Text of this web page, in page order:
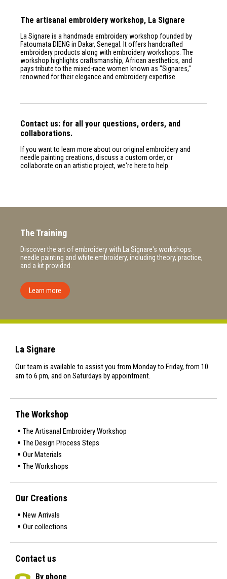
The artisanal embroidery workshop, La Signare
La Signare is a handmade embroidery workshop founded by
Fatoumata DIENG in Dakar, Senegal. It offers handcrafted
embroidery products along with embroidery workshops. The
workshop highlights craftsmanship, African aesthetics, and
pays tribute to the mixed-race women known as "Signares,"
renowned for their elegance and embroidery expertise.
Contact us: for all your questions, orders, and
collaborations.
If you want to learn more about our original embroidery and
needle painting creations, discuss a custom order, or
collaborate on an artistic project, we're here to help.
The Training
Discover the art of embroidery with La Signare's workshops:
needle painting and white embroidery, including theory, practice,
and a kit provided.
Learn more
La Signare
Our team is available to assist you from Monday to Friday, from 10
am to 6 pm, and on Saturdays by appointment.
The Workshop
The Artisanal Embroidery Workshop
The Design Process Steps
Our Materials
The Workshops
Our Creations
New Arrivals
Our collections
Contact us
By phone